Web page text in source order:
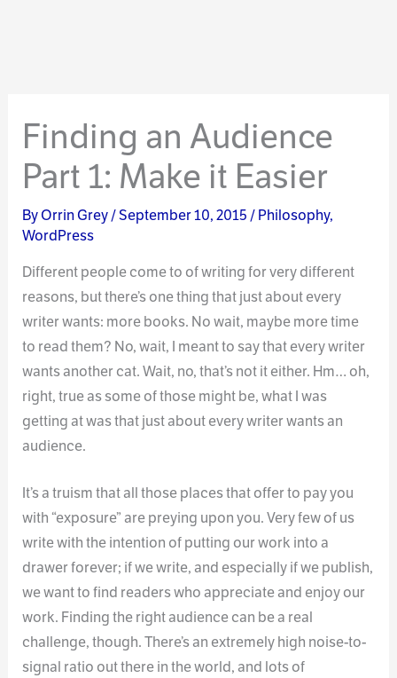
Finding an Audience
Part 1: Make it Easier
ByOrrin Grey/September 10, 2015 /Philosophy,
WordPress
Different people come to of writing for very different
reasons, but there’s one thing that just about every
writer wants: more books. No wait, maybe more time
to read them? No, wait, I meant to say that every writer
wants another cat. Wait, no, that’s not it either. Hm… oh,
right, true as some of those might be, what I was
getting at was that just about every writer wants an
audience.
It’s a truism that all those places that offer to pay you
with “exposure” are preying upon you. Very few of us
write with the intention of putting our work into a
drawer forever; if we write, and especially if we publish,
we want to find readers who appreciate and enjoy our
work. Finding the right audience can be a real
challenge, though. There’s an extremely high noise-to-
signal ratio out there in the world, and lots of